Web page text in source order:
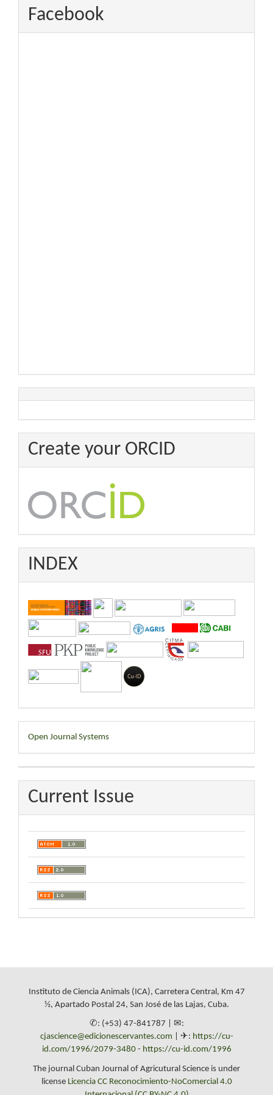
Facebook
Create your ORCID
INDEX
Developed
By
Open Journal Systems
Current Issue
Instituto de Ciencia Animals (ICA), Carretera Central, Km 47
½, Apartado Postal 24, San José de las Lajas, Cuba.
✆: (+53) 47-841787 | ✉:
cjascience@edicionescervantes.com | ✈: https://cu-
id.com/1996/2079-3480- https://cu-id.com/1996
The journal Cuban Journal of Agricutural Science is under
license Licencia CC Reconocimiento-NoComercial 4.0